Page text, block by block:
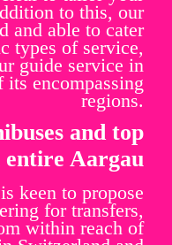
to this, our
and able to cater
types of service,
guide service in
encompassing
regions.
and top
entire Aargau
keen to propose
for transfers,
within reach of